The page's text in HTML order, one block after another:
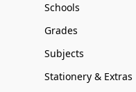
Schools
Grades
Subjects
Stationery & Extras